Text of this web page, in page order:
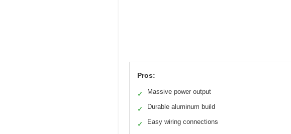
Pros:
✓ Massive power output
✓ Durable aluminum build
✓ Easy wiring connections